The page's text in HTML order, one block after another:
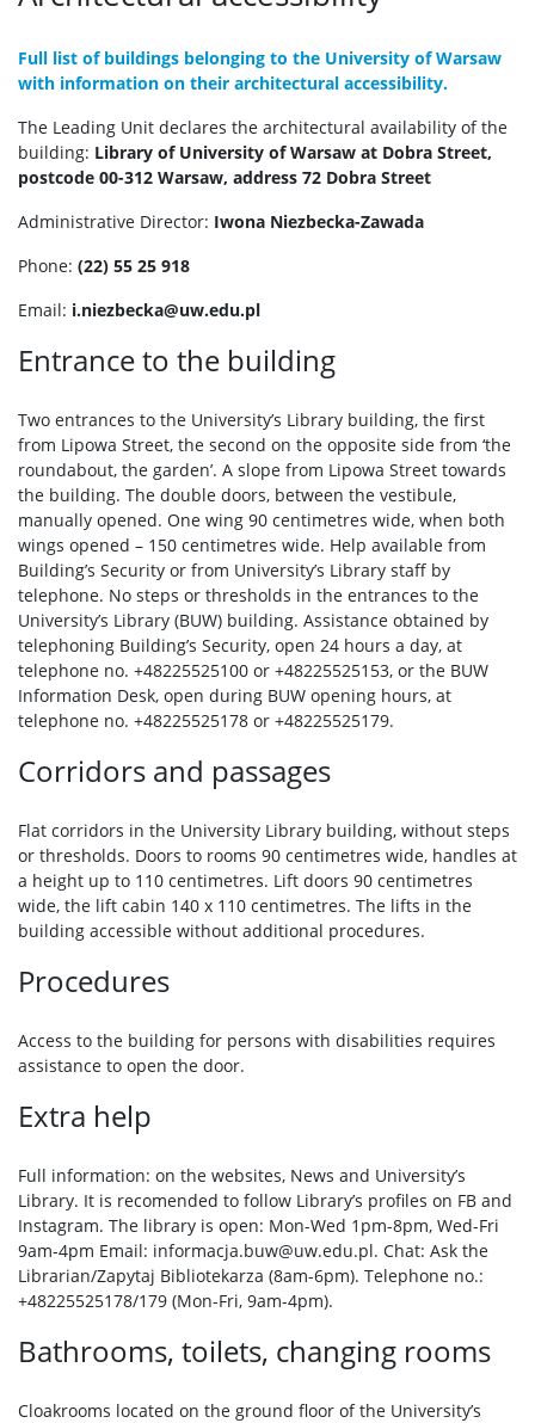
Full list of buildings belonging to the University of Warsaw
with information on their architectural accessibility.
The Leading Unit declares the architectural availability of the
building: Library of University of Warsaw at Dobra Street,
postcode 00-312 Warsaw, address 72 Dobra Street
Administrative Director: Iwona Niezbecka-Zawada
Phone: (22) 55 25 918
Email: i.niezbecka@uw.edu.pl
Entrance to the building
Two entrances to the University’s Library building, the first
from Lipowa Street, the second on the opposite side from ‘the
roundabout, the garden’. A slope from Lipowa Street towards
the building. The double doors, between the vestibule,
manually opened. One wing 90 centimetres wide, when both
wings opened – 150 centimetres wide. Help available from
Building’s Security or from University’s Library staff by
telephone. No steps or thresholds in the entrances to the
University’s Library (BUW) building. Assistance obtained by
telephoning Building’s Security, open 24 hours a day, at
telephone no. +48225525100 or +48225525153, or the BUW
Information Desk, open during BUW opening hours, at
telephone no. +48225525178 or +48225525179.
Corridors and passages
Flat corridors in the University Library building, without steps
or thresholds. Doors to rooms 90 centimetres wide, handles at
a height up to 110 centimetres. Lift doors 90 centimetres
wide, the lift cabin 140 x 110 centimetres. The lifts in the
building accessible without additional procedures.
Procedures
Access to the building for persons with disabilities requires
assistance to open the door.
Extra help
Full information: on the websites, News and University’s
Library. It is recomended to follow Library’s profiles on FB and
Instagram. The library is open: Mon-Wed 1pm-8pm, Wed-Fri
9am-4pm Email: informacja.buw@uw.edu.pl. Chat: Ask the
Librarian/Zapytaj Bibliotekarza (8am-6pm). Telephone no.:
+48225525178/179 (Mon-Fri, 9am-4pm).
Bathrooms, toilets, changing rooms
Cloakrooms located on the ground floor of the University’s